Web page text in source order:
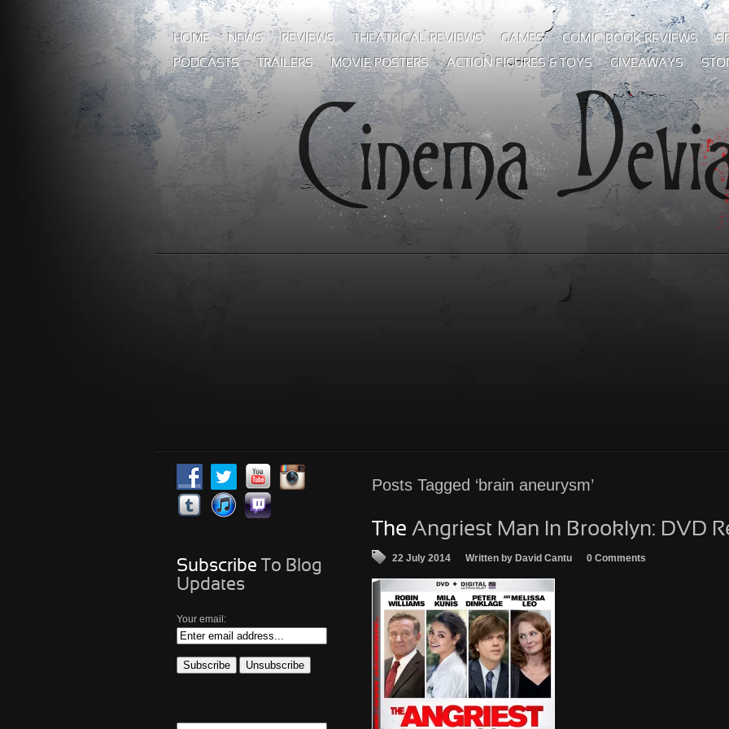
HOME NEWS REVIEWS THEATRICAL REVIEWS GAMES COMIC BOOK REVIEWS
PODCASTS TRAILERS MOVIE POSTERS ACTION FIGURES & TOYS GIVEAWAYS
Posts Tagged ‘brain aneurysm’
The Angriest Man In Brooklyn: DVD
22 July 2014 Written by David Cantu 0 Comments
Subscribe To Blog
Updates
Your email: